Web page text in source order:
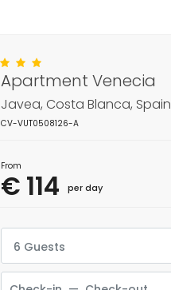
Apartment Venecia
Javea, Costa Blanca, Spain
CV-VUT0508126-A
From
€ 114 per day
6 Guests